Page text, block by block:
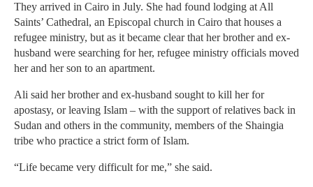
They arrived in Cairo in July. She had found lodging at All
Saints’ Cathedral, an Episcopal church in Cairo that houses a
refugee ministry, but as it became clear that her brother and ex-
husband were searching for her, refugee ministry officials moved
her and her son to an apartment.
Ali said her brother and ex-husband sought to kill her for
apostasy, or leaving Islam – with the support of relatives back in
Sudan and others in the community, members of the Shaingia
tribe who practice a strict form of Islam.
“Life became very difficult for me,” she said.